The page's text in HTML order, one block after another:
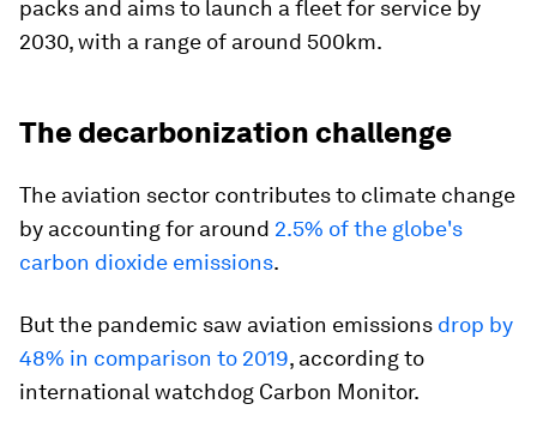
packs and aims to launch a fleet for service by
2030, with a range of around 500km.
The decarbonization challenge
The aviation sector contributes to climate change
by accounting for around 2.5% of the globe's
carbon dioxide emissions.
But the pandemic saw aviation emissions drop by
48% in comparison to 2019, according to
international watchdog Carbon Monitor.